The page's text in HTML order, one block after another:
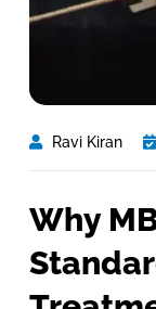
Ravi Kiran
Why